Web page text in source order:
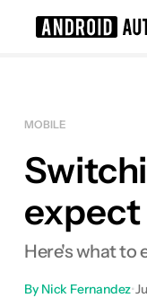
MOBILE
expect
Here's what to
By Nick Fernandez•